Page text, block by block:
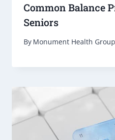
Common Balance
Seniors
By Monument Health Group